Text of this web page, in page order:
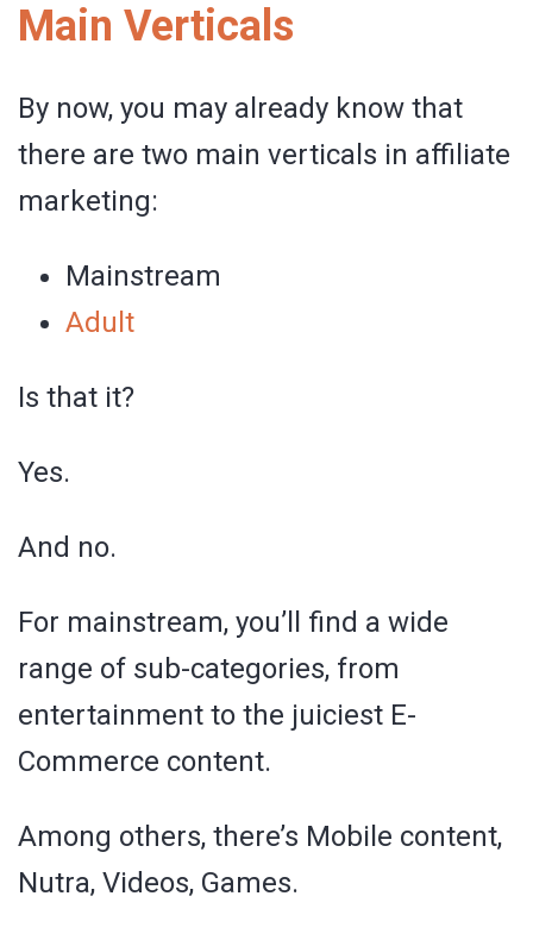
Main Verticals
By now, you may already know that
there are two main verticals in affiliate
marketing:
Mainstream
Adult
Is that it?
Yes.
And no.
For mainstream, you’ll find a wide
range of sub-categories, from
entertainment to the juiciest E-
Commerce content.
Among others, there’s Mobile content,
Nutra, Videos, Games.